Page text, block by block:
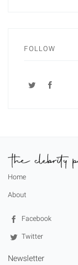
FOLLOW
Home
About
Facebook
Twitter
Newsletter